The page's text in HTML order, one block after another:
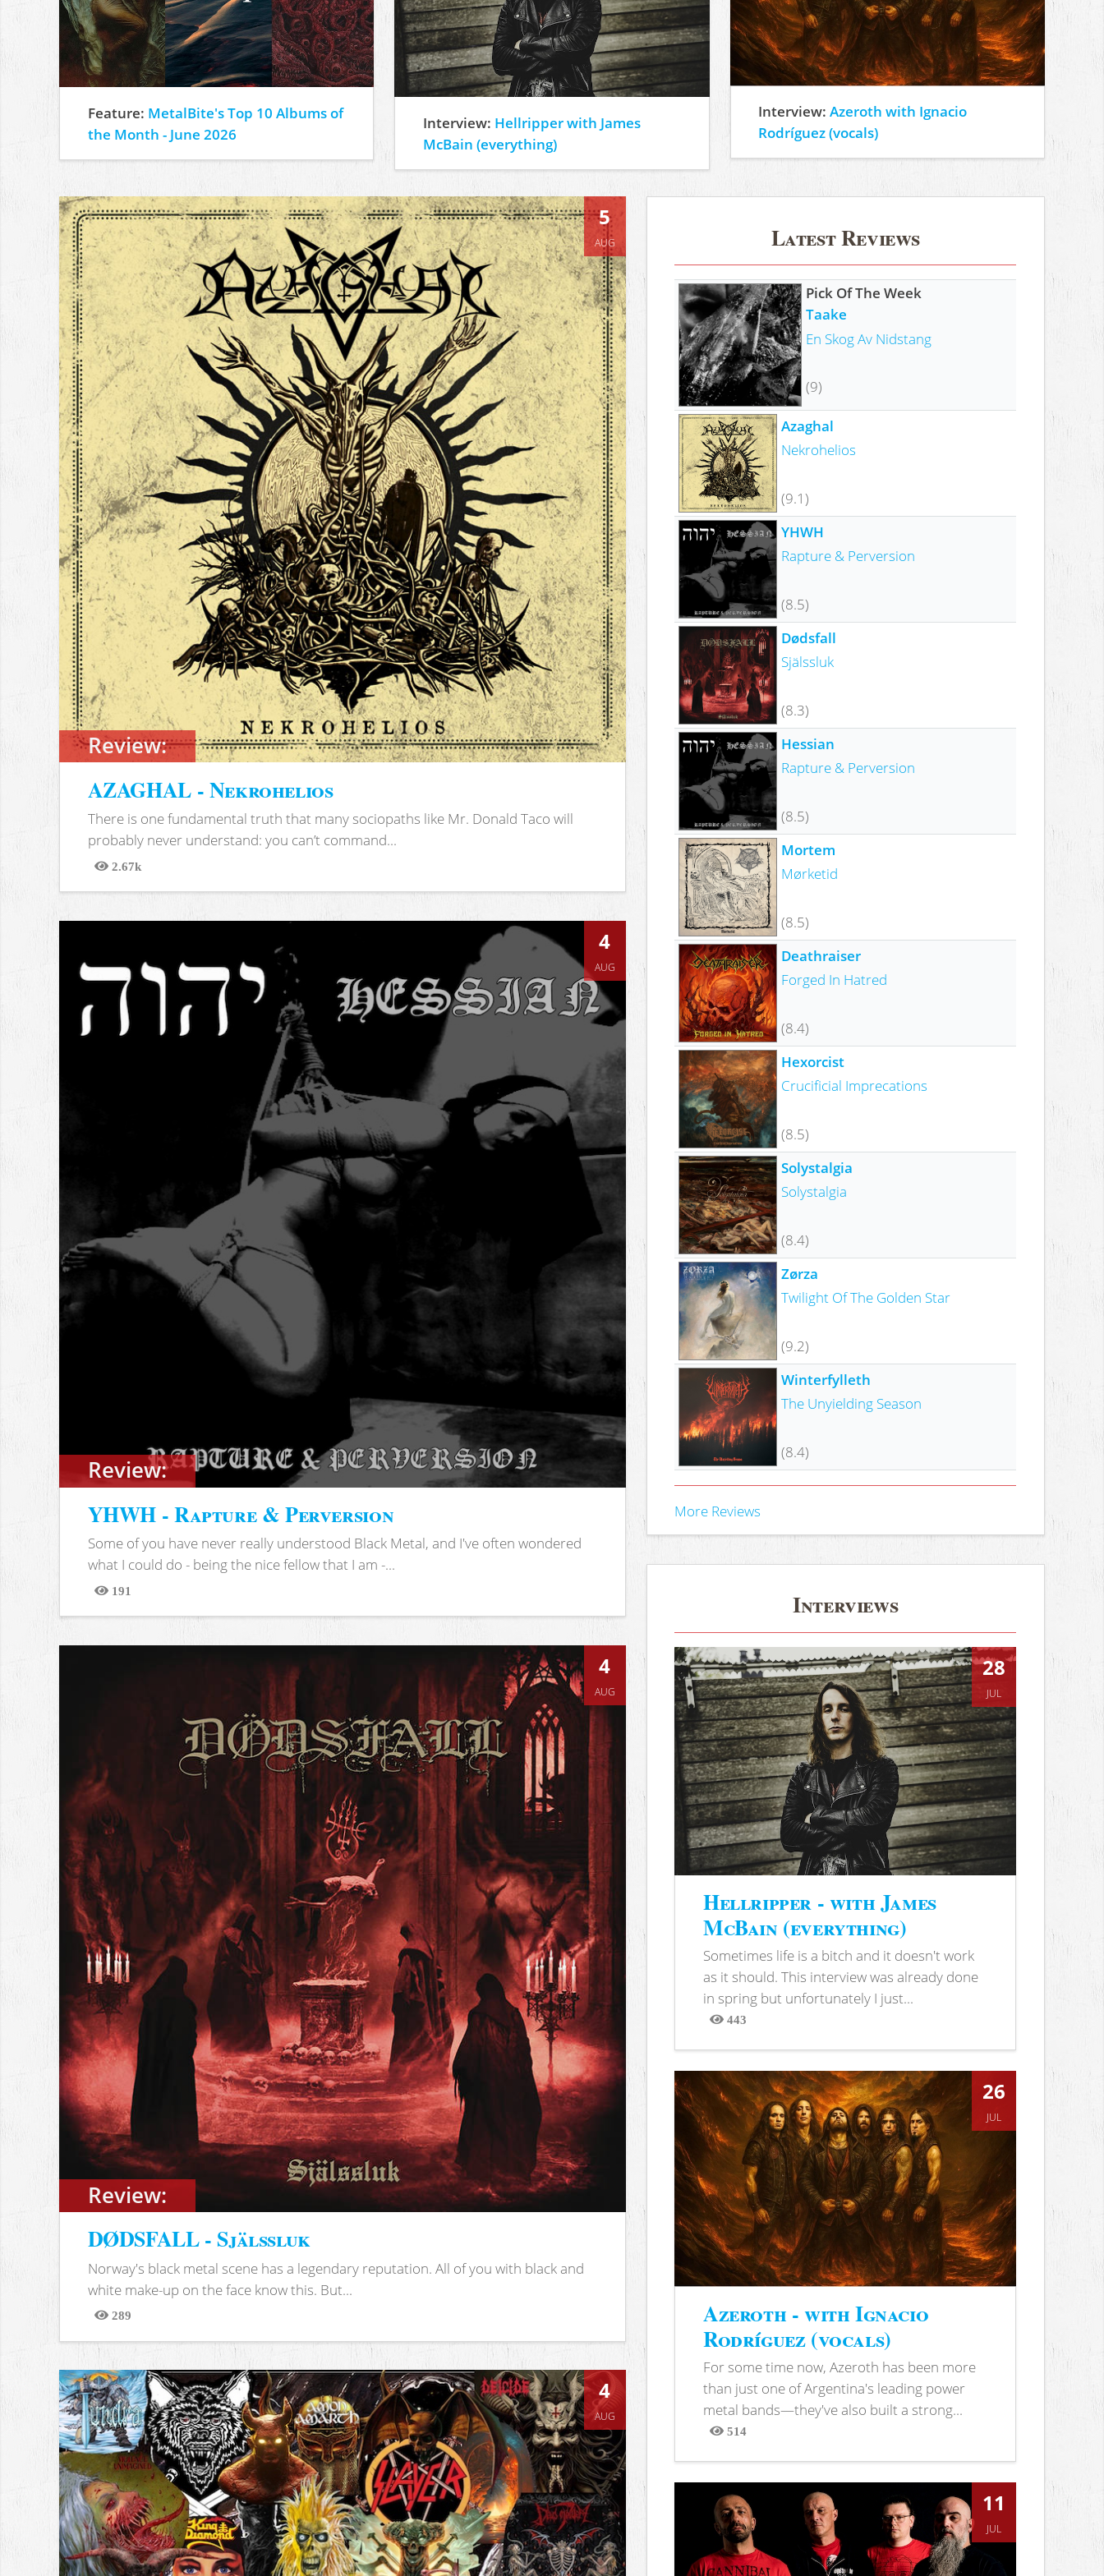
Feature: MetalBite's Top 10 Albums of
the Month - June 2026
Interview: Hellripper with James
McBain (everything)
Interview:Azeroth with Ignacio
Rodríguez (vocals)
Review:
5
AUG
AZAGHAL - Nekrohelios
There is one fundamental truth that many sociopaths like Mr. Donald Taco will
probably never understand: you can’t command...
2.67k
Views
Review:
4
AUG
YHWH - Rapture & Perversion
Some of you have never really understood Black Metal, and I've often wondered
what I could do - being the nice fellow that I am -...
191
Views
Review:
4
AUG
DØDSFALL - Själssluk
Norway's black metal scene has a legendary reputation. All of you with black and
white make-up on the face know this. But...
289
Views
4
AUG
Latest Reviews
Pick Of The Week
Taake
En Skog Av Nidstang
(9)
Azaghal
Nekrohelios
(9.1)
YHWH
Rapture & Perversion
(8.5)
Dødsfall
Själssluk
(8.3)
Hessian
Rapture & Perversion
(8.5)
Mortem
Mørketid
(8.5)
Deathraiser
Forged In Hatred
(8.4)
Hexorcist
Crucificial Imprecations
(8.5)
Solystalgia
Solystalgia
(8.4)
Zørza
Twilight Of The Golden Star
(9.2)
Winterfylleth
The Unyielding Season
(8.4)
More Reviews
Interviews
28
JUL
Hellripper - with James
McBain (everything)
Sometimes life is a bitch and it doesn't work
as it should. This interview was already done
in spring but unfortunately I just...
443
Views
26
JUL
Azeroth - with Ignacio
Rodríguez (vocals)
For some time now, Azeroth has been more
than just one of Argentina's leading power
metal bands—they've also built a strong...
514
Views
11
JUL